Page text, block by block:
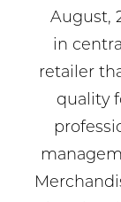
August,
in
retailer
quality